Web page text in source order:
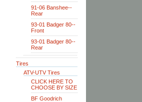
91-06 Banshee--
Rear
93-01 Badger 80--
Front
93-01 Badger 80--
Rear
Tires
ATV-UTV Tires
CLICK HERE TO
CHOOSE BY SIZE
BF Goodrich